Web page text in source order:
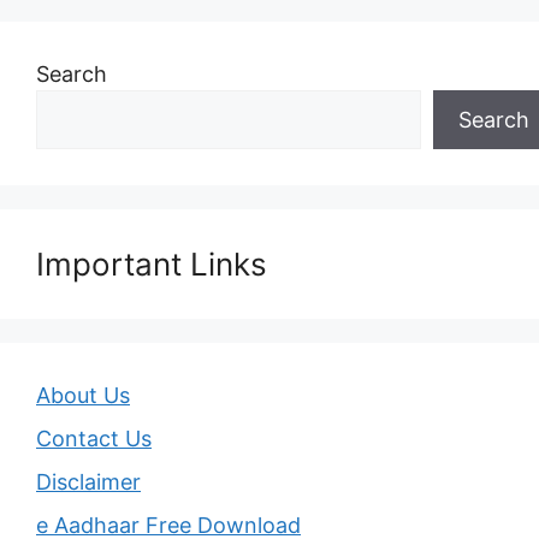
Search
Search
Important Links
About Us
Contact Us
Disclaimer
e Aadhaar Free Download